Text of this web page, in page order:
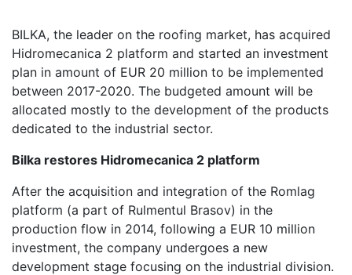
BILKA, the leader on the roofing market, has acquired
Hidromecanica 2 platform and started an investment
plan in amount of EUR 20 million to be implemented
between 2017-2020. The budgeted amount will be
allocated mostly to the development of the products
dedicated to the industrial sector.
Bilka restores Hidromecanica 2 platform
After the acquisition and integration of the Romlag
platform (a part of Rulmentul Brasov) in the
production flow in 2014, following a EUR 10 million
investment, the company undergoes a new
development stage focusing on the industrial division.